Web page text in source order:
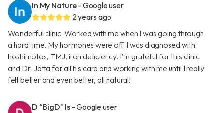
In My Nature - Google user
2 years ago
Wonderful clinic. Worked with me when I was going through
a hard time. My hormones were off, I was diagnosed with
hoshimotos, TMJ, iron deficiency. I'm grateful for this clinic
and Dr. Jatta for all his care and working with me until I really
felt better and even better, all natural!
D “BigD” Is - Google user